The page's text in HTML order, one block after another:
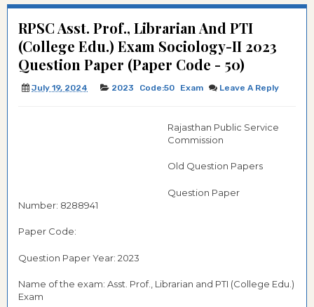
RPSC Asst. Prof., Librarian And PTI
(College Edu.) Exam Sociology-II 2023
Question Paper (Paper Code - 50)
July 19, 2024 2023 Code:50 Exam Leave A Reply
Rajasthan Public Service
Commission
Old Question Papers
Question Paper
Number: 8288941
Paper Code:
Question Paper Year: 2023
Name of the exam: Asst. Prof., Librarian and PTI (College Edu.)
Exam